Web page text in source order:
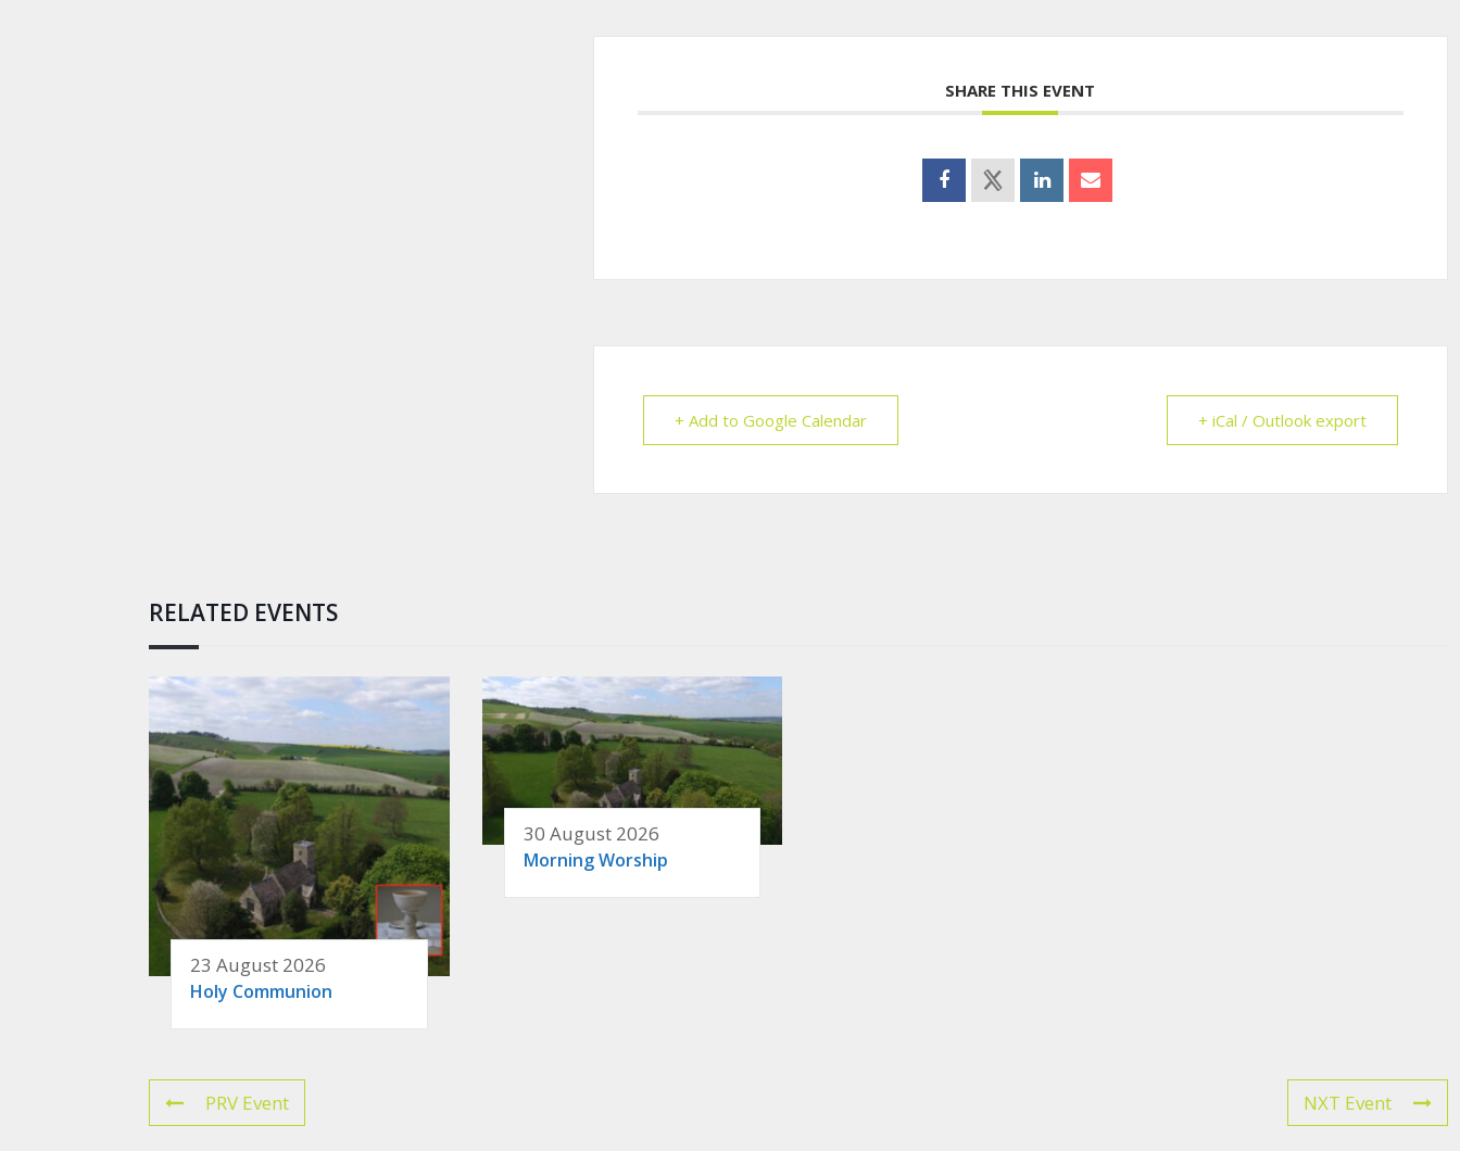
SHARE THIS EVENT
+ Add to Google Calendar + iCal / Outlook export
RELATED EVENTS
23 August 2026
Holy Communion
30 August 2026
Morning Worship
PRV Event NXT Event